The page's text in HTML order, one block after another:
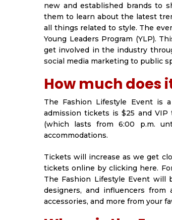
new and established brands to
them to learn about the latest
all things related to style. The
Young Leaders Program (YLP).
get involved in the industry
social media marketing to public
How much does
The Fashion Lifestyle Event is
admission tickets is $25 and
(which lasts from 6:00 p.m.
accommodations.
Tickets will increase as we get
tickets online by clicking here.
The Fashion Lifestyle Event will
designers, and influencers
accessories, and more from your